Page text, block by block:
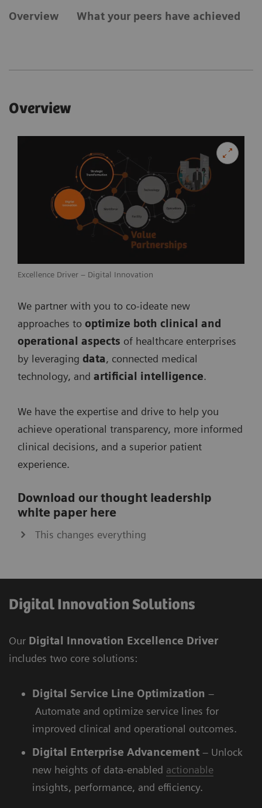
Overview What your peers have achieved
Overview
Excellence Driver – Digital Innovation
We partner with you to co­-ideate new
approaches to optimize both clinical and
operational aspects of healthcare enterprises
by leveraging data, connected medical
technology, and artificial intelligence.
We have the expertise and drive to help you
achieve operational transparency, more informed
clinical decisions, and a superior patient
experience.
Download our thought leadership
white paper here
This changes everything
Digital Innovation Solutions
Our Digital Innovation Excellence Driver
includes two core solutions:
Digital Service Line Optimization –
Automate and optimize service lines for
improved clinical and operational outcomes.
Digital
Enterprise Advancement – Unlock
new heights of data-enabled actionable
insights, performance, and efficiency.